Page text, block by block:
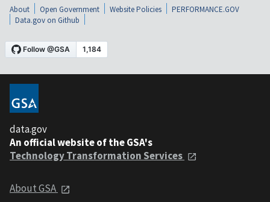
About Open Government Website Policies
PERFORMANCE.GOV
Data.gov on Github
data.gov
An official website of the GSA's
Technology Transformation Services
About GSA